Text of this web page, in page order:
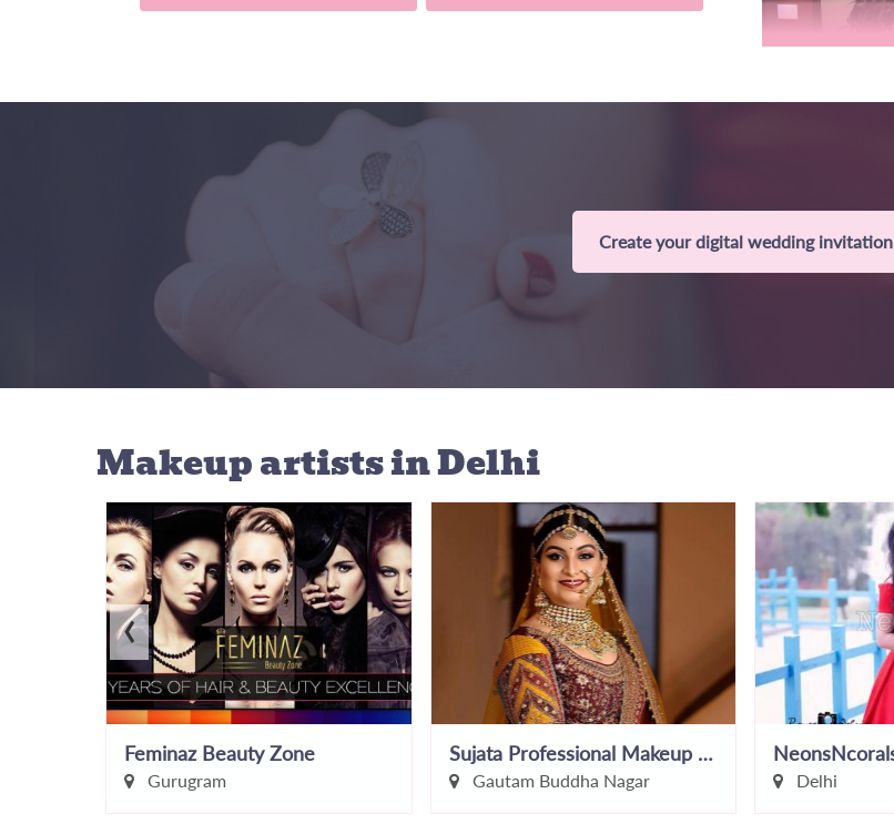
Create your digital wedding invitation
Makeup artistsin Delhi
Feminaz Beauty Zone
Gurugram
Sujata Professional Makeup Studio And Academy
Gautam Buddha Nagar Delhi
‹